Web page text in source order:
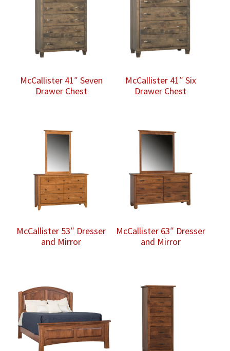
McCallister 41″ Seven
Drawer Chest
McCallister 41″ Six
Drawer Chest
McCallister 53″ Dresser
and Mirror
McCallister 63″ Dresser
and Mirror